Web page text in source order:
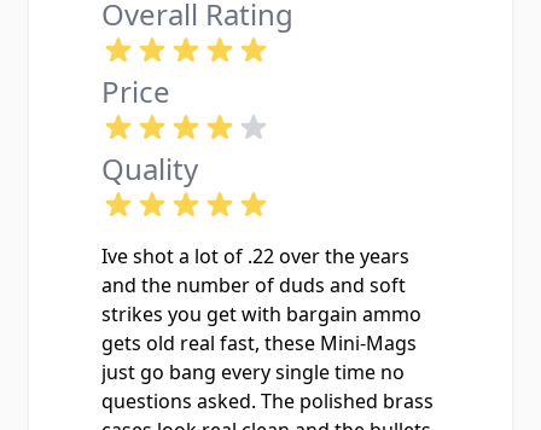
Overall Rating
Price
Quality
Ive shot a lot of .22 over the years
and the number of duds and soft
strikes you get with bargain ammo
gets old real fast, these Mini-Mags
just go bang every single time no
questions asked. The polished brass